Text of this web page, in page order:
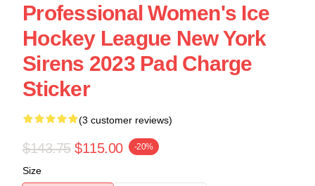
Professional Women's Ice
Hockey League New York
Sirens 2023 Pad Charge
Sticker
(3 customer reviews)
$143.75 $115.00 -20%
Size